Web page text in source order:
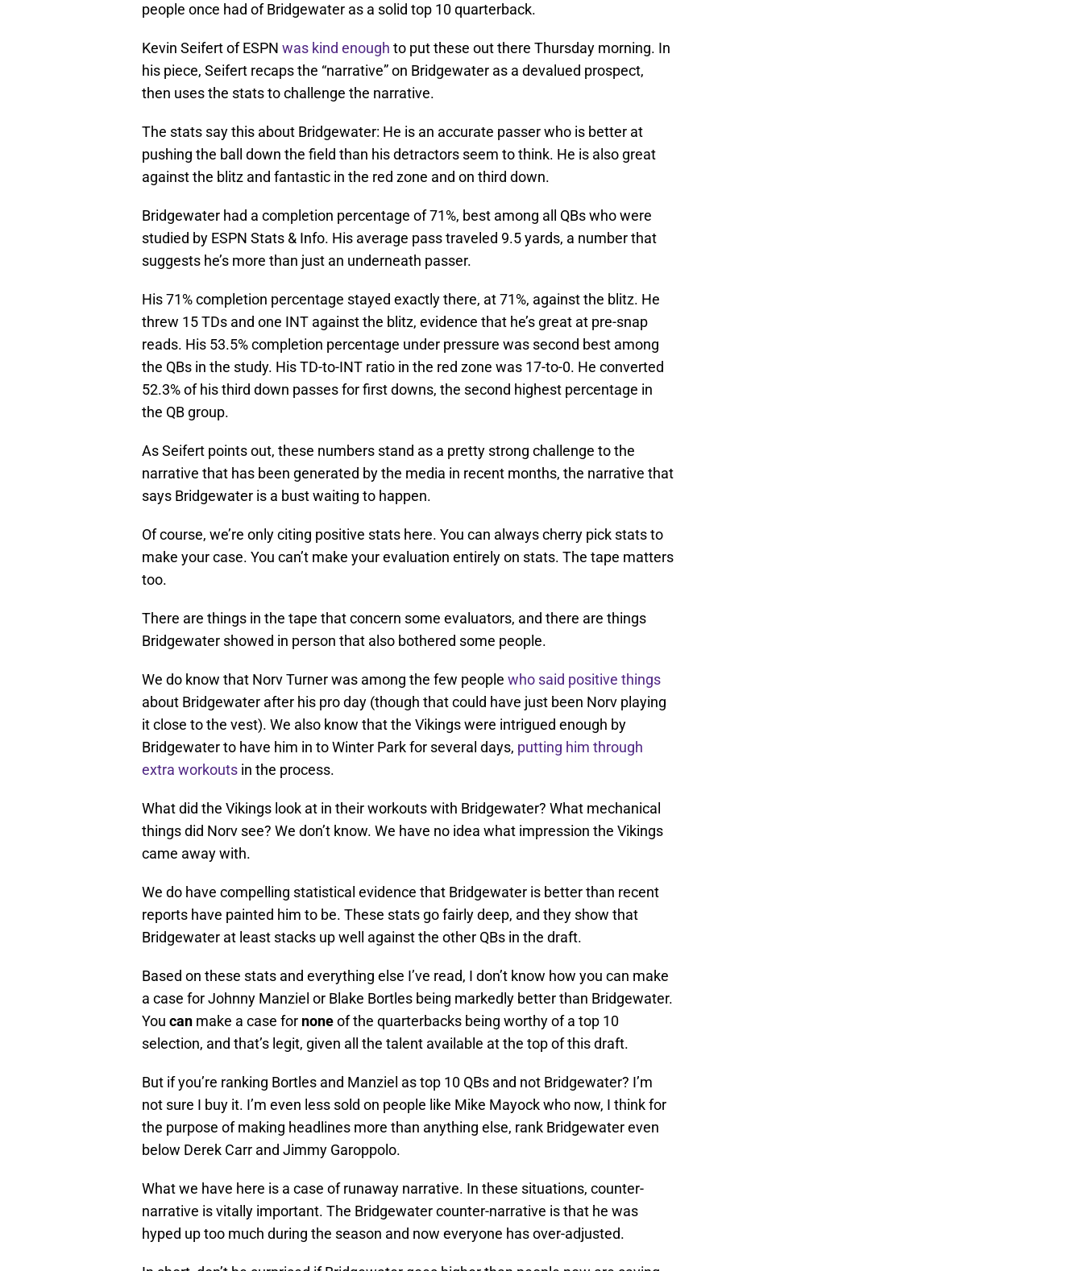
people once had of Bridgewater as a solid top 10 quarterback.
Kevin Seifert of ESPN was kind enough to put these out there Thursday morning. In
his piece, Seifert recaps the “narrative” on Bridgewater as a devalued prospect,
then uses the stats to challenge the narrative.
The stats say this about Bridgewater: He is an accurate passer who is better at
pushing the ball down the field than his detractors seem to think. He is also great
against the blitz and fantastic in the red zone and on third down.
Bridgewater had a completion percentage of 71%, best among all QBs who were
studied by ESPN Stats & Info. His average pass traveled 9.5 yards, a number that
suggests he’s more than just an underneath passer.
His 71% completion percentage stayed exactly there, at 71%, against the blitz. He
threw 15 TDs and one INT against the blitz, evidence that he’s great at pre-snap
reads. His 53.5% completion percentage under pressure was second best among
the QBs in the study. His TD-to-INT ratio in the red zone was 17-to-0. He converted
52.3% of his third down passes for first downs, the second highest percentage in
the QB group.
As Seifert points out, these numbers stand as a pretty strong challenge to the
narrative that has been generated by the media in recent months, the narrative that
says Bridgewater is a bust waiting to happen.
Of course, we’re only citing positive stats here. You can always cherry pick stats to
make your case. You can’t make your evaluation entirely on stats. The tape matters
too.
There are things in the tape that concern some evaluators, and there are things
Bridgewater showed in person that also bothered some people.
We do know that Norv Turner was among the few people who said positive things
about Bridgewater after his pro day (though that could have just been Norv playing
it close to the vest). We also know that the Vikings were intrigued enough by
Bridgewater to have him in to Winter Park for several days, putting him through
extra workouts in the process.
What did the Vikings look at in their workouts with Bridgewater? What mechanical
things did Norv see? We don’t know. We have no idea what impression the Vikings
came away with.
We do have compelling statistical evidence that Bridgewater is better than recent
reports have painted him to be. These stats go fairly deep, and they show that
Bridgewater at least stacks up well against the other QBs in the draft.
Based on these stats and everything else I’ve read, I don’t know how you can make
a case for Johnny Manziel or Blake Bortles being markedly better than Bridgewater.
You can make a case for noneof the quarterbacks being worthy of a top 10
selection, and that’s legit, given all the talent available at the top of this draft.
But if you’re ranking Bortles and Manziel as top 10 QBs and not Bridgewater? I’m
not sure I buy it. I’m even less sold on people like Mike Mayock who now, I think for
the purpose of making headlines more than anything else, rank Bridgewater even
below Derek Carr and Jimmy Garoppolo.
What we have here is a case of runaway narrative. In these situations, counter-
narrative is vitally important. The Bridgewater counter-narrative is that he was
hyped up too much during the season and now everyone has over-adjusted.